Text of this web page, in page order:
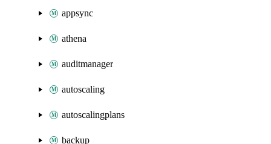
appsync
athena
auditmanager
autoscaling
autoscalingplans
backup